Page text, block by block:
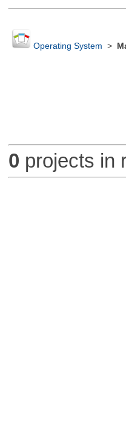
Operating System >
0 projects in